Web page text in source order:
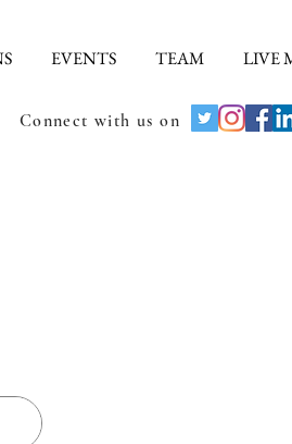
EVENTS TEAM LIVE
Connect with us on